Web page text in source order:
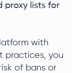
proxy lists for
with
practices, you
of bans or